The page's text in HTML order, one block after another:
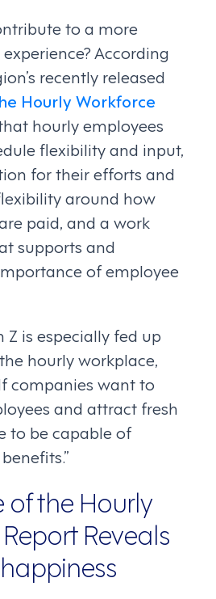
to a more
According
recently released
Hourly Workforce
hourly employees
flexibility and input,
for their efforts and
around how
paid, and a work
supports and
of employee
is especially fed up
hourly workplace,
companies want to
and attract fresh
to be capable of
of the Hourly
Reveals